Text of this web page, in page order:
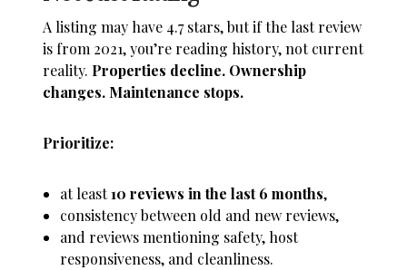
A listing may have 4.7 stars, but if the last review
is from 2021, you’re reading history, not current
reality. Properties decline. Ownership
changes. Maintenance stops.
Prioritize:
at least10 reviews in the last 6 months,
consistency between old and new reviews,
and reviews mentioning safety, host
responsiveness, and cleanliness.